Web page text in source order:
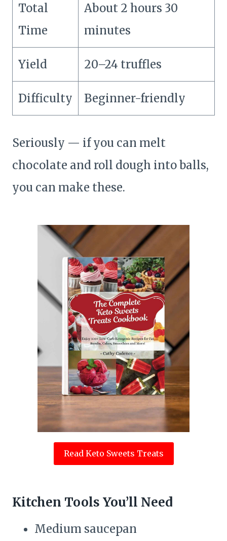
Total
Time
About 2 hours 30
minutes
Yield 20–24 truffles
Difficulty Beginner-friendly
Seriously — if you can melt
chocolate and roll dough into balls,
you can make these.
Read Keto Sweets Treats
Kitchen Tools You’ll Need
Medium saucepan